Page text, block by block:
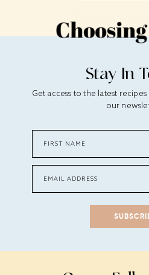
Stay In
Get access to the latest
our